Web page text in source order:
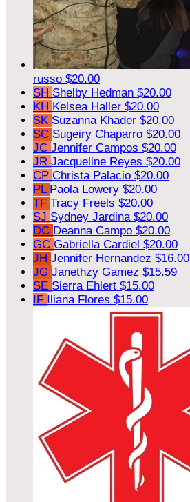
russo $20.00
SH Shelby Hedman $20.00
KH Kelsea Haller $20.00
SK Suzanna Khader $20.00
SC Sugeiry Chaparro $20.00
JC Jennifer Campos $20.00
JR Jacqueline Reyes $20.00
CP Christa Palacio $20.00
PL Paola Lowery $20.00
TF Tracy Freels $20.00
SJ Sydney Jardina $20.00
DC Deanna Campo $20.00
GC Gabriella Cardiel $20.00
JH Jennifer Hernandez $16.00
JG Janethzy Gamez $15.59
SE Sierra Ehlert $15.00
IF Iliana Flores $15.00